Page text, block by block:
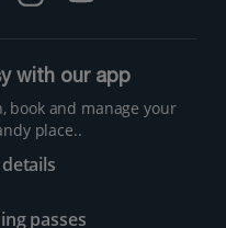
with our app
book and manage your
place..
passes